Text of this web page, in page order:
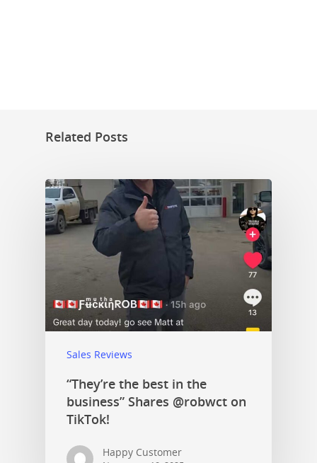
Related Posts
Sales Reviews
“They’re the best in the
business” Shares @robwct on
TikTok!
Happy Customer